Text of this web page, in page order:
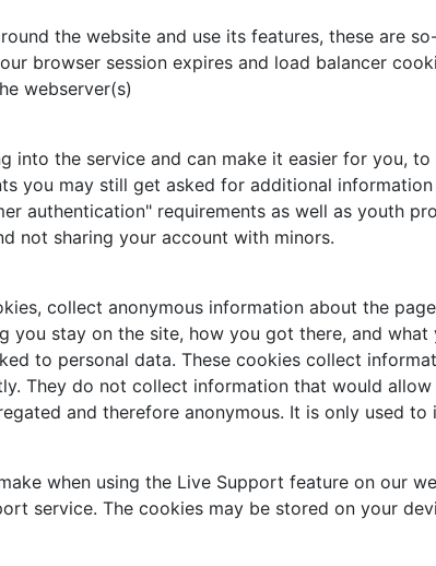
the website and use its features, these are
browser session expires and load balancer
webserver(s)
into the service and can make it easier for you,
you may still get asked for additional
authentication" requirements as well as youth
not sharing your account with minors.
collect anonymous information about the
you stay on the site, how you got there, and
to personal data. These cookies collect
They do not collect information that would
and therefore anonymous. It is only used
when using the Live Support feature on our
service. The cookies may be stored on your